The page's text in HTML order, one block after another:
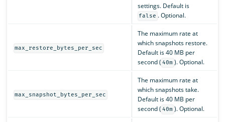
settings. Default is
false . Optional.
max_restore_bytes_per_sec
The maximum rate at
which snapshots restore.
Default is 40 MB per
second ( 40m ). Optional.
max_snapshot_bytes_per_sec
The maximum rate at
which snapshots take.
Default is 40 MB per
second ( 40m ). Optional.